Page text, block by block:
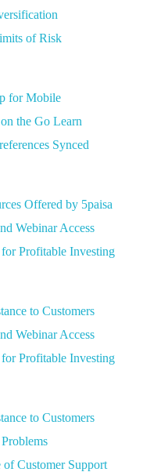
of Risk
for Mobile
the Go Learn
Synced
Offered by 5paisa
Webinar Access
Profitable Investing
to Customers
Webinar Access
Profitable Investing
to Customers
Customer Support